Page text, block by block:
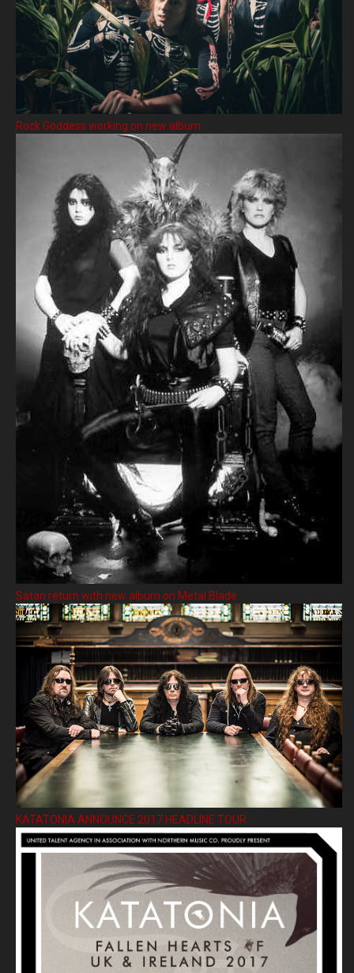
Rock Goddess working on new album
Satan return with new album on Metal Blade
KATATONIA ANNOUNCE 2017 HEADLINE TOUR